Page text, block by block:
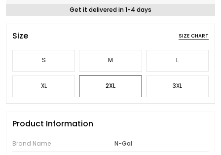
Get it delivered in 1-4 days
Size SIZE CHART
S M L
XL 2XL 3XL
Product Information
Brand Name
N-Gal